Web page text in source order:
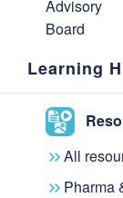
Learning
All
Pharma